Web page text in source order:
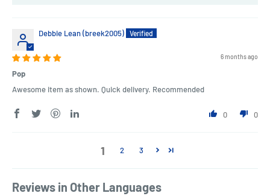
Debbie Lean (breek2005)
6 months ago
Pop
Awesome item as shown. Quick delivery. Recommended
0 0
1 2 3
Reviews in Other Languages